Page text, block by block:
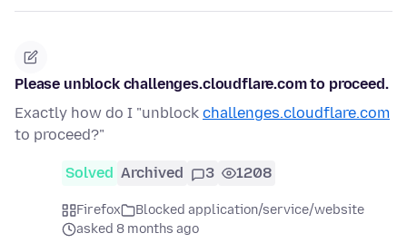
Please unblock challenges.cloudflare.com to proceed.
Exactly how do I "unblock challenges.cloudflare.com
to proceed?"
Solved Archived 3 1208
Firefox
Blocked application/service/website
asked 8 months ago